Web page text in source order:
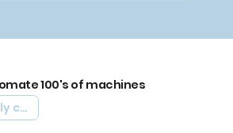
100's of machines
We probably can automate yours